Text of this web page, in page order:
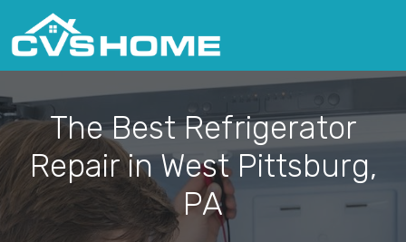
The Best Refrigerator
Repair in West Pittsburg,
PA